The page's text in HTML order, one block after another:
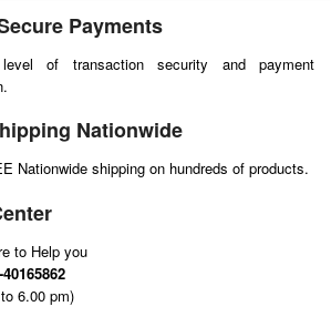
Payments
of transaction security and payment
Nationwide
Nationwide shipping on hundreds of products.
to Help you
6.00 pm)